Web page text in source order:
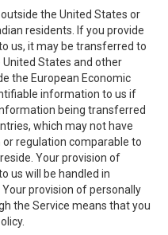
the United States or
residents. If you provide
us, it may be transferred to
States and other
the European Economic
information to us if
being transferred
which may not have
regulation comparable to
Your provision of
us will be handled in
provision of personally
the Service means that you